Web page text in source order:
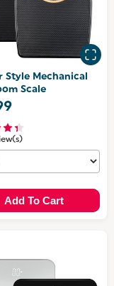
Style Mechanical
Scale
Add To Cart